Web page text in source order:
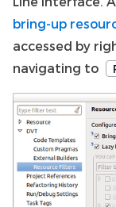
bring-up
accessed by
navigating to